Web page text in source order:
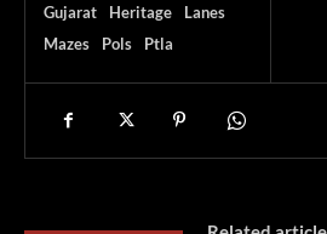
Gujarat
Heritage
Lanes
Mazes
Pols Ptla